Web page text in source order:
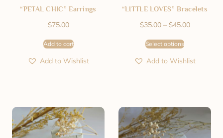
“PETAL CHIC” Earrings
$75.00
Add to cart
Add to Wishlist
“LITTLE LOVES” Bracelets
$35.00 – $45.00
Select options
Add to Wishlist